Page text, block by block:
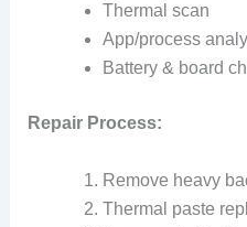
Thermal scan
App/process
Battery & board
Repair Process:
Remove heavy
Thermal paste